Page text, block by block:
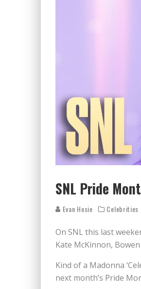
SNL Pride
Evan Hosie Celebrities
On SNL this last
Kate McKinnon,
Kind of a Madonna
next month’s Pride